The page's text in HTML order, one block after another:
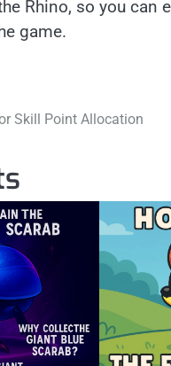
Rhino, so you can
game.
Skill Point Allocation